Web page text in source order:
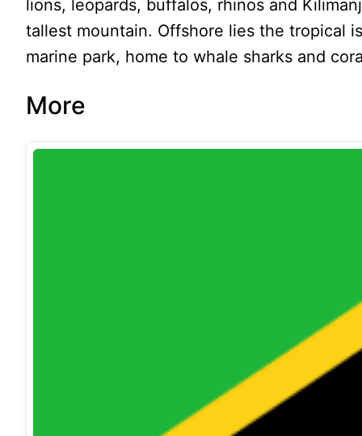
lions, leopards, buffalos, rhinos and
tallest mountain. Offshore lies the tropical
marine park, home to whale sharks and
More